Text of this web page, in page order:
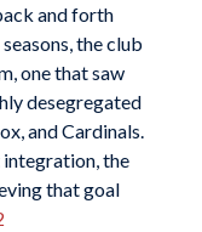
and forth
the club
one that saw
desegregated
and Cardinals.
the
that goal